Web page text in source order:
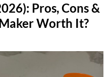
Pros, Cons &
Worth It?